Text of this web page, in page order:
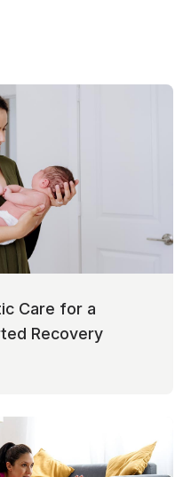
Care for a
Recovery